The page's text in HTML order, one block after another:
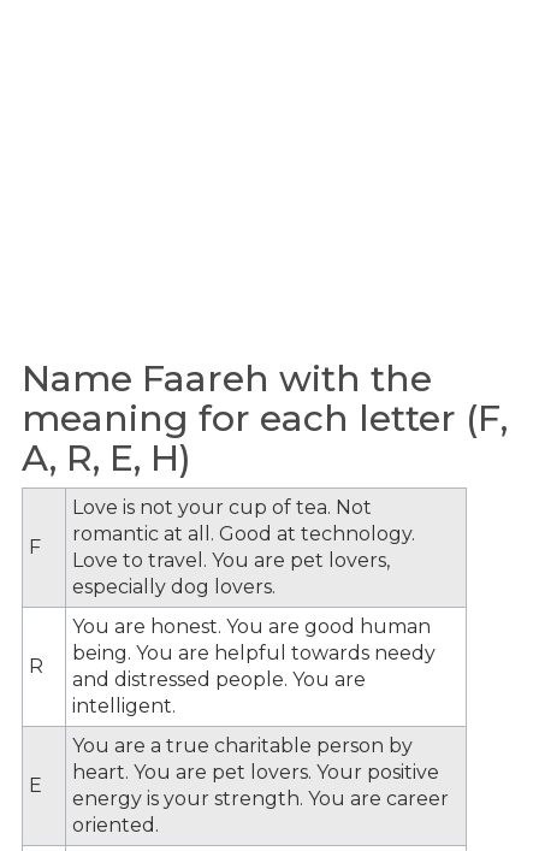
Name Faareh with the
meaning for each letter (F,
A, R, E, H)
F
Love is not your cup of tea. Not
romantic at all. Good at technology.
Love to travel. You are pet lovers,
especially dog lovers.
R
You are honest. You are good human
being. You are helpful towards needy
and distressed people. You are
intelligent.
E
You are a true charitable person by
heart. You are pet lovers. Your positive
energy is your strength. You are career
oriented.